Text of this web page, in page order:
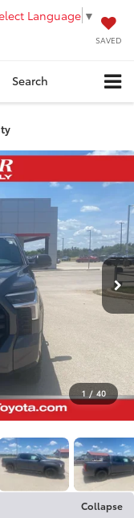
Language ▼
SAVED
Search
1 / 40
Collapse